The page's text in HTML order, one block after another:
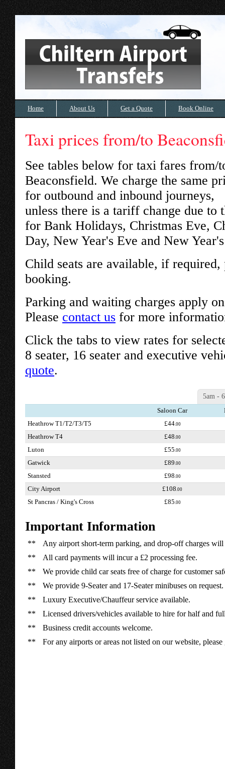
Home About Us Get a Quote Book Online
Taxi prices from/to
See tables below for taxi fares from/
Beaconsfield. We charge the same
for outbound and inbound journeys,
unless there is a tariff change due to
for Bank Holidays, Christmas Eve,
Day, New Year's Eve and New
Child seats are available, if required,
booking.
Parking and waiting charges apply
Please contact us for more
Click the tabs to view rates for
8 seater, 16 seater and executive
quote.
5am -
Saloon Car
Heathrow T1/T2/T3/T5
£44.00
Heathrow T4 £48.00
Luton £55.00
Gatwick £89.00
Stansted £98.00
City Airport £108.00
St Pancras / King's Cross £85.00
Important Information
**
Any airport short-term parking, and drop-off charges will
**
All card payments will incur a £2 processing fee.
**
We provide child car seats free of charge for customer
**
We provide 9-Seater and 17-Seater minibuses on request.
**
Luxury Executive/Chauffeur service available.
**
Licensed drivers/vehicles available to hire for half and
**
Business credit accounts welcome.
**
For any airports or areas not listed on our website,